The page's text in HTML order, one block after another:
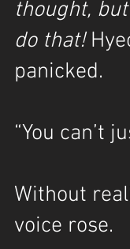
thought,
do that!
panicked.
“You can’t
Without
voice rose.